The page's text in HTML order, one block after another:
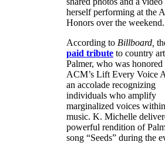
herself performing at the
Honors over the weekend.
According to Billboard,
paid tribute to country
Palmer, who was
ACM’s Lift Every Voice
an accolade recognizing
individuals who amplify
marginalized voices
music. K. Michelle
powerful rendition of
song “Seeds” during the